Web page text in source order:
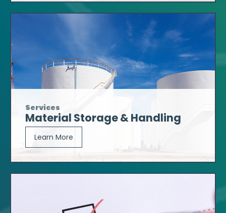
Services
Material Storage & Handling
Learn More